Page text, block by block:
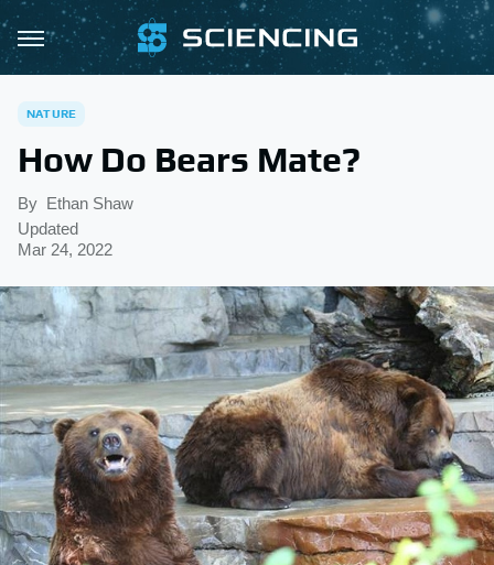
NATURE
How Do Bears Mate?
By Ethan Shaw
Updated
Mar 24, 2022